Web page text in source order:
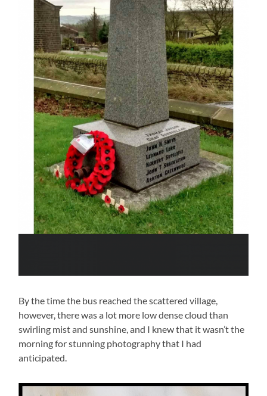
By the time the bus reached the scattered village,
however, there was a lot more low dense cloud than
swirling mist and sunshine, and I knew that it wasn’t the
morning for stunning photography that I had
anticipated.